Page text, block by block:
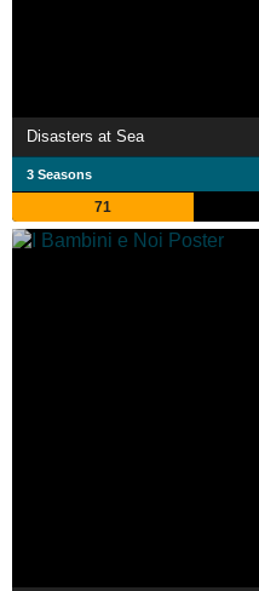
Disasters at Sea
3 Seasons
71